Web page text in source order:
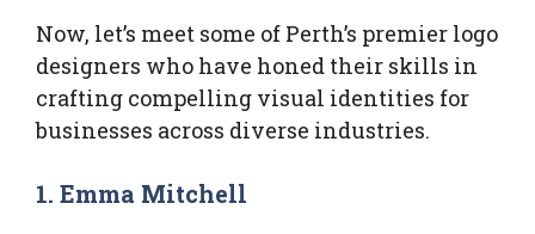
Now, let’s meet some of Perth’s premier logo
designers who have honed their skills in
crafting compelling visual identities for
businesses across diverse industries.
1. Emma Mitchell